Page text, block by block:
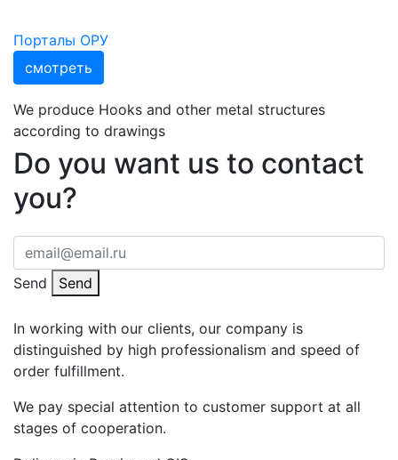
Порталы ОРУ
смотреть
We produce Hooks and other metal structures
according to drawings
Do you want us to contact
you?
Send Send
In working with our clients, our company is
distinguished by high professionalism and speed of
order fulfillment.
We pay special attention to customer support at all
stages of cooperation.